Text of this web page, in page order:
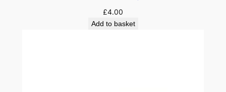
£4.00
Add to basket